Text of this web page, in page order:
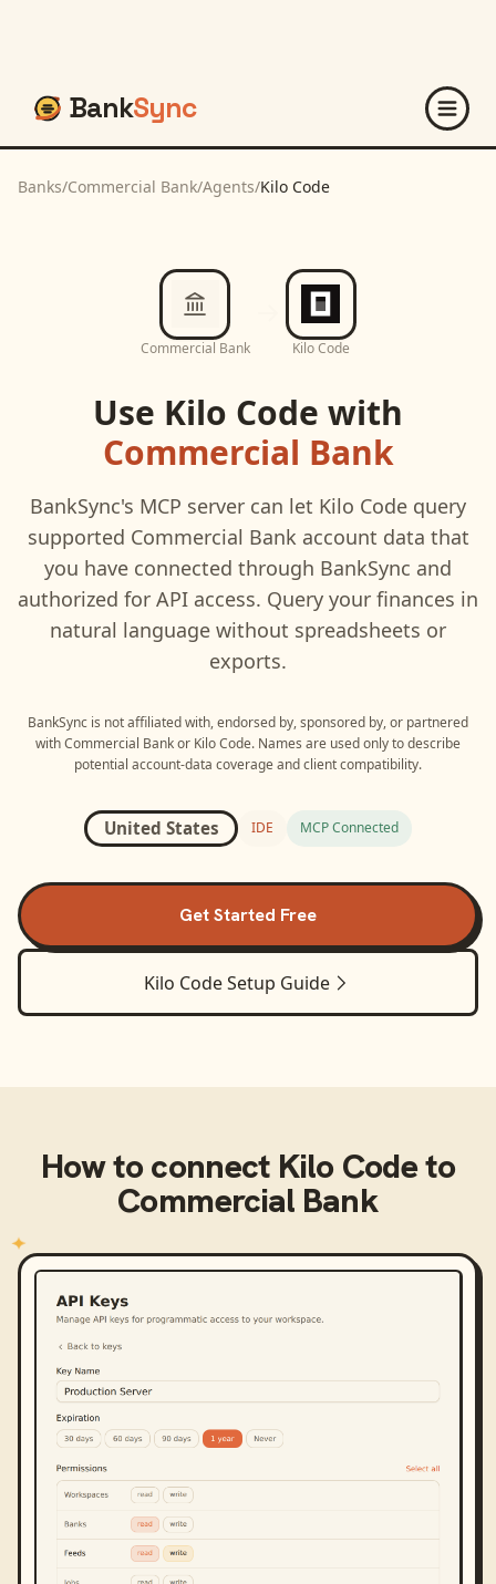
BankSync
Banks/Commercial Bank/Agents/Kilo Code
Commercial Bank Kilo Code
Use Kilo Code with
Commercial Bank
BankSync's MCP server can let Kilo Code query
supported Commercial Bank account data that
you have connected through BankSync and
authorized for API access. Query your finances in
natural language without spreadsheets or
exports.
BankSync is not affiliated with, endorsed by, sponsored by, or partnered
withCommercial Bankor Kilo Code. Names are used only to describe
potential account-data coverage and client compatibility.
United States IDE MCP Connected
Get Started Free
Kilo CodeSetup Guide
How to connect Kilo Codeto
Commercial Bank